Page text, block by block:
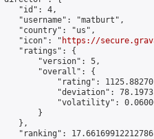
"id": 4,
"username": "matburt",
"country": "us",
"icon": "
https://
"ratings": {
"version": 5,
"overall": {
"rating":
"deviation":
"volatility":
}
},
"ranking":